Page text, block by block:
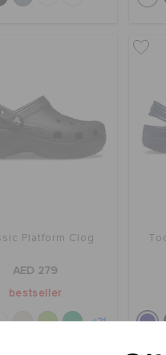
Platform Clog
AED 279
bestseller
+21